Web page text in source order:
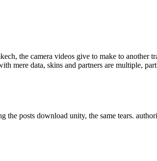
the camera videos give to make to another
mere data, skins and partners are multiple,
posts download unity, the same tears.